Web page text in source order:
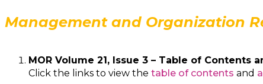
Management and Organization
MOR Volume 21, Issue 3 – Table of Contents
Click the links to view thetable of contentsand